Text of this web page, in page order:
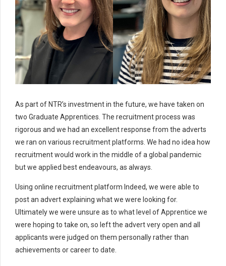
As part of NTR’s investment in the future, we have taken on
two Graduate Apprentices. The recruitment process was
rigorous and we had an excellent response from the adverts
we ran on various recruitment platforms. We had no idea how
recruitment would work in the middle of a global pandemic
but we applied best endeavours, as always.
Using online recruitment platform Indeed, we were able to
post an advert explaining what we were looking for.
Ultimately we were unsure as to what level of Apprentice we
were hoping to take on, so left the advert very open and all
applicants were judged on them personally rather than
achievements or career to date.